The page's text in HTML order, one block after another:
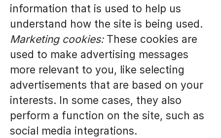
information that is used to help us
understand how the site is being used.
Marketing cookies:These cookies are
used to make advertising messages
more relevant to you, like selecting
advertisements that are based on your
interests. In some cases, they also
perform a function on the site, such as
social media integrations.